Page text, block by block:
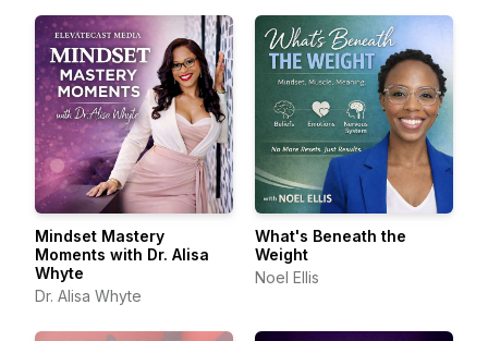
Mindset Mastery
Moments with Dr. Alisa
Whyte
Dr. Alisa Whyte
What's Beneath the
Weight
Noel Ellis